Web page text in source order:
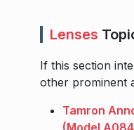
Lenses
If this section
other prominent
Tamron